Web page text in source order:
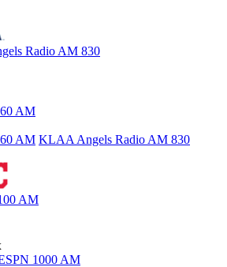
Radio AM 830
AM
AM KLAA Angels Radio AM 830
AM
1000 AM